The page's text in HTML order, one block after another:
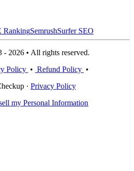
RankingSemrushSurfer SEO
2026 • All rights reserved.
Policy • Refund Policy •
· Privacy Policy
my Personal Information